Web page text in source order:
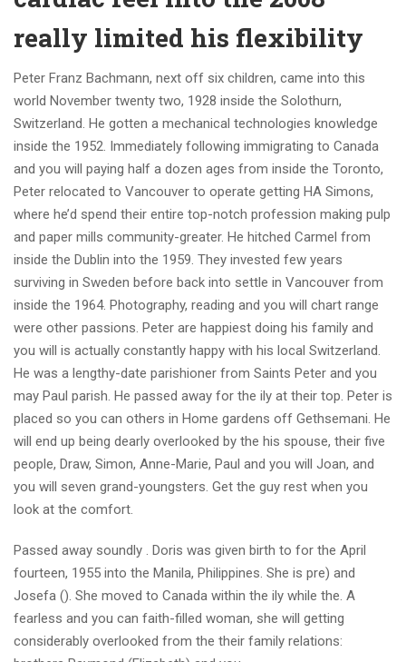
really limited his flexibility
Peter Franz Bachmann, next off six children, came into this
world November twenty two, 1928 inside the Solothurn,
Switzerland. He gotten a mechanical technologies knowledge
inside the 1952. Immediately following immigrating to Canada
and you will paying half a dozen ages from inside the Toronto,
Peter relocated to Vancouver to operate getting HA Simons,
where he’d spend their entire top-notch profession making pulp
and paper mills community-greater. He hitched Carmel from
inside the Dublin into the 1959. They invested few years
surviving in Sweden before back into settle in Vancouver from
inside the 1964. Photography, reading and you will chart range
were other passions. Peter are happiest doing his family and
you will is actually constantly happy with his local Switzerland.
He was a lengthy-date parishioner from Saints Peter and you
may Paul parish. He passed away for the ily at their top. Peter is
placed so you can others in Home gardens off Gethsemani. He
will end up being dearly overlooked by the his spouse, their five
people, Draw, Simon, Anne-Marie, Paul and you will Joan, and
you will seven grand-youngsters. Get the guy rest when you
look at the comfort.
Passed away soundly . Doris was given birth to for the April
fourteen, 1955 into the Manila, Philippines. She is pre) and
Josefa (). She moved to Canada within the ily while the. A
fearless and you can faith-filled woman, she will getting
considerably overlooked from the their family relations: